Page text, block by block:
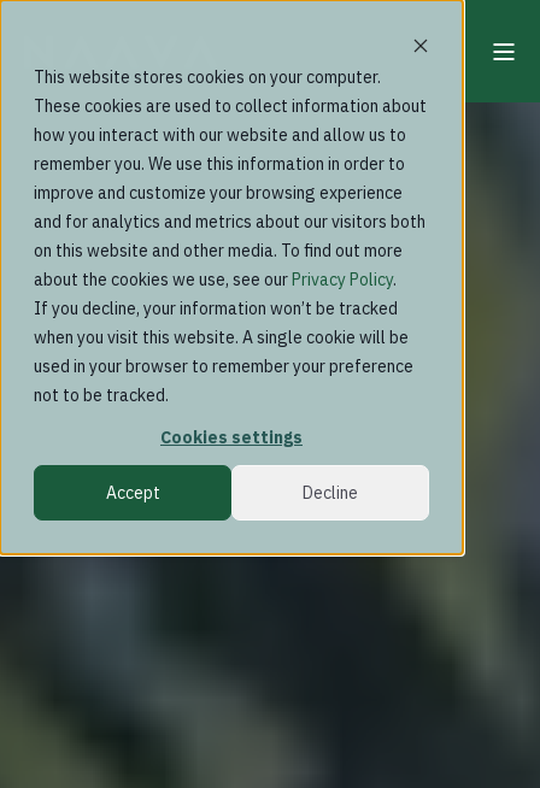
This website stores cookies on your computer.
These cookies are used to collect information about
how you interact with our website and allow us to
remember you. We use this information in order to
improve and customize your browsing experience
and for analytics and metrics about our visitors both
on this website and other media. To find out more
about the cookies we use, see ourPrivacy Policy.
If you decline, your information won’t be tracked
when you visit this website. A single cookie will be
used in your browser to remember your preference
not to be tracked.
Cookies settings
Accept Decline